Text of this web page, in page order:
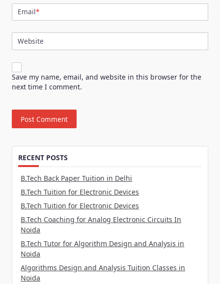
Email*
Website
Save my name, email, and website in this browser for the
next time I comment.
RECENT POSTS
B.Tech Back Paper Tuition in Delhi
B.Tech Tuition for Electronic Devices
B.Tech Tuition for Electronic Devices
B.Tech Coaching for Analog Electronic Circuits In
Noida
B.Tech Tutor for Algorithm Design and Analysis in
Noida
Algorithms Design and Analysis Tuition Classes in
Noida